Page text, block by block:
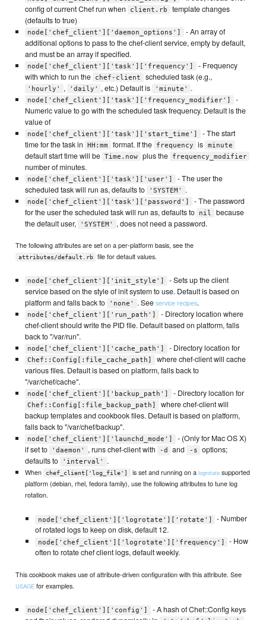
config of current Chef run when
client.rb
template changes
(defaults to true)
node['chef_client']['daemon_options']
- An array of
additional options to pass to the chef-client service, empty by default,
and must be an array if specified.
node['chef_client']['task']['frequency']
- Frequency
with which to run the
chef-client scheduled task (e.g.,
'hourly' , 'daily' , etc.) Default is 'minute' .
node['chef_client']['task']['frequency_modifier']
-
Numeric value to go with the scheduled task frequency. Default is the
value of
node['chef_client']['task']['start_time']
- The start
time for the task in
HH:mm format. If the frequency is minute
default start time will be Time.now plus the frequency_modifier
number of minutes.
node['chef_client']['task']['user']
- The user the
scheduled task will run as, defaults to
'SYSTEM' .
node['chef_client']['task']['password']
- The password
for the user the scheduled task will run as, defaults to
nil
because
the default user,
'SYSTEM' , does not need a password.
The following attributes are set on a per-platform basis, see the
attributes/default.rb file for default values.
node['chef_client']['init_style']
- Sets up the client
service based on the style of init system to use. Default is based on
platform and falls back to
'none' . Seeservice recipes.
node['chef_client']['run_path']
- Directory location where
chef-client should write the PID file. Default based on platform, falls
back to "/var/run".
node['chef_client']['cache_path'] - Directory location for
Chef::Config[:file_cache_path]
where chef-client will cache
various files. Default is based on platform, falls back to
"/var/chef/cache".
node['chef_client']['backup_path'] - Directory location for
Chef::Config[:file_backup_path]
where chef-client will
backup templates and cookbook files. Default is based on platform,
falls back to "/var/chef/backup".
node['chef_client']['launchd_mode']
- (Only for Mac OS X)
if set to
'daemon' , runs chef-client with -d and -s
options;
defaults to
'interval' .
When chef_client['log_file'] is set and running on a logrotatesupported
platform (debian, rhel, fedora family), use the following attributes to tune log
rotation.
node['chef_client']['logrotate']['rotate']
- Number
of rotated logs to keep on disk, default 12.
node['chef_client']['logrotate']['frequency']
- How
often to rotate chef client logs, default weekly.
This cookbook makes use of attribute-driven configuration with this attribute. See
USAGE for examples.
node['chef_client']['config']
- A hash of Chef::Config keys